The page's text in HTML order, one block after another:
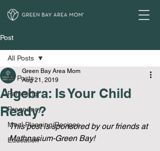
Post
All Posts
Parenting
Pregnancy
Meal Planning/Recipes
Education
All Posts
Algebra: Is Your Child
Ready?
Green Bay Area Mom
Aug 21, 2019
This post is sponsored by our friends at
Mathnasium-Green Bay!